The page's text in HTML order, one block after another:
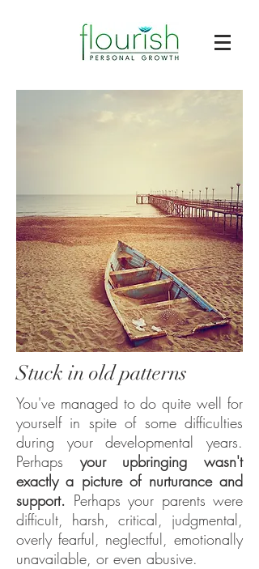
Stuck in old patterns
You've managed to do quite well for
yourself in spite of some difficulties
during your developmental years.
Perhapsyour upbringing wasn't
exactly a picture of nurturance and
support. Perhaps your parents were
difficult, harsh, critical, judgmental,
overly fearful, neglectful, emotionally
unavailable, or even abusive.